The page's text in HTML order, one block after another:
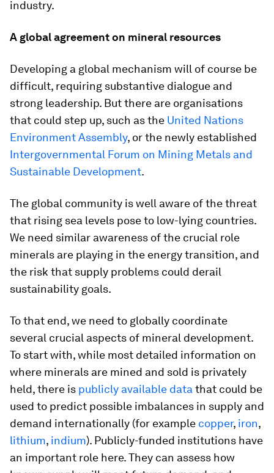
industry.
A global agreement on mineral resources
Developing a global mechanism will of course be
difficult, requiring substantive dialogue and
strong leadership. But there are organisations
that could step up, such as the United Nations
Environment Assembly, or the newly established
Intergovernmental Forum on Mining Metals and
Sustainable Development.
The global community is well aware of the threat
that rising sea levels pose to low-lying countries.
We need similar awareness of the crucial role
minerals are playing in the energy transition, and
the risk that supply problems could derail
sustainability goals.
To that end, we need to globally coordinate
several crucial aspects of mineral development.
To start with, while most detailed information on
where minerals are mined and sold is privately
held, there is publicly available datathat could be
used to predict possible imbalances in supply and
demand internationally (for example copper, iron,
lithium, indium). Publicly-funded institutions have
an important role here. They can assess how